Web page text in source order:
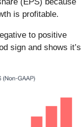
is profitable.
to positive
sign and shows it’s